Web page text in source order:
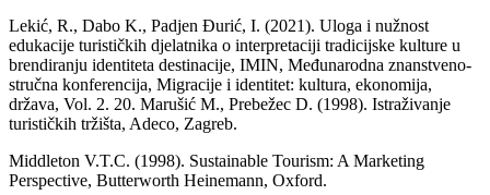
Lekić, R., Dabo K., Padjen Đurić, I. (2021). Uloga i nužnost
edukacije turističkih djelatnika o interpretaciji tradicijske kulture u
brendiranju identiteta destinacije, IMIN, Međunarodna znanstveno-
stručna konferencija, Migracije i identitet: kultura, ekonomija,
država, Vol. 2. 20. Marušić M., Prebežec D. (1998). Istraživanje
turističkih tržišta, Adeco, Zagreb.
Middleton V.T.C. (1998). Sustainable Tourism: A Marketing
Perspective, Butterworth Heinemann, Oxford.